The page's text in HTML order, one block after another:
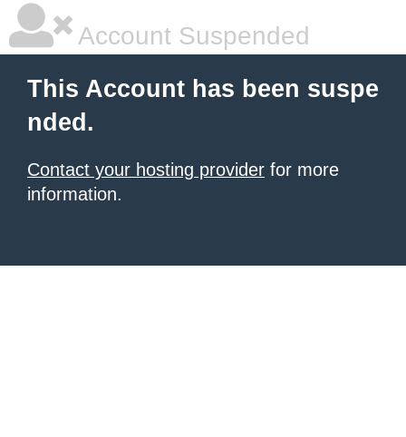
Account Suspended
This Account has been suspe
nded.
Contact your hosting provider for more
information.